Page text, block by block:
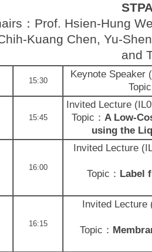
：Prof. Hsien-Hung
Kuang Chen, Yu-
and
15:30
Keynote Speaker
15:45
Invited Lecture
Topic： A Low-
using the
16:00
Invited Lecture
Topic： Label
16:15
Invited Lecture
Topic：